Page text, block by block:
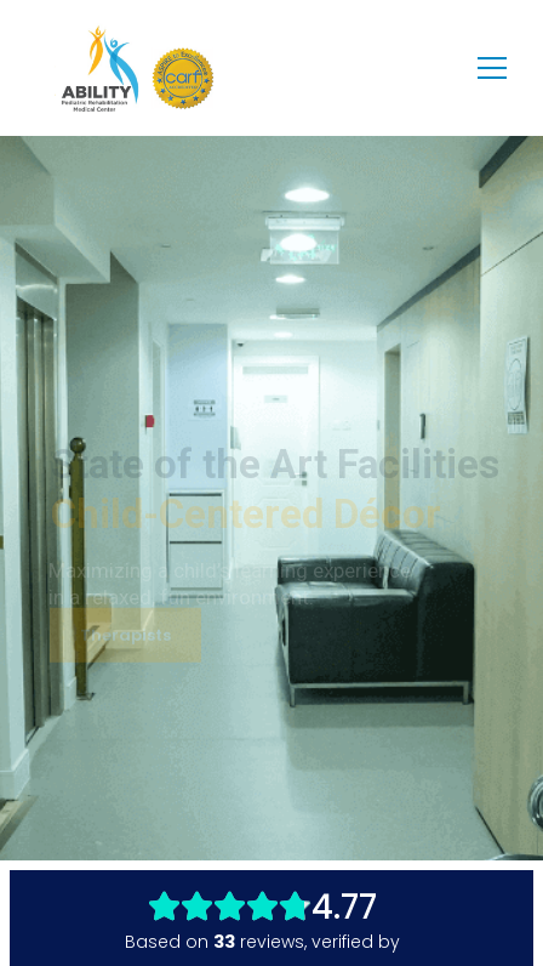
State of the Art Facilities
Child-Centered Décor
Therapists
Maximizing a child’s learning experience
in a relaxed, fun environment.